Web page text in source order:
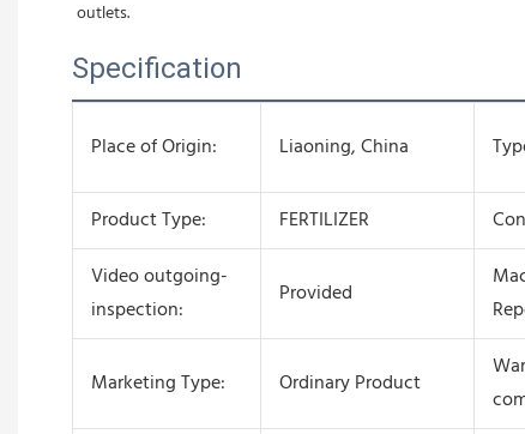
outlets.
Specification
Place of Origin: Liaoning, China
Product Type:
FERTILIZER
Video outgoing-
inspection:
Provided
Marketing Type: Ordinary Product